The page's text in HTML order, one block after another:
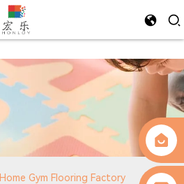
Home Gym Flooring Factory